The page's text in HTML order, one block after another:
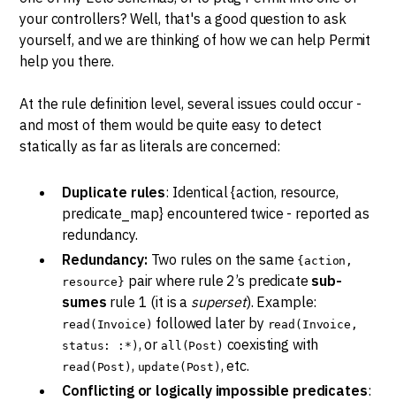
your controllers? Well, that's a good question to ask
yourself, and we are thinking of how we can help Permit
help you there.
At the rule definition level, several issues could occur -
and most of them would be quite easy to detect
statically as far as literals are concerned:
Duplicate rules: Identical {action, resource,
predicate_map} encountered twice - reported as
redundancy.
Redundancy:Two rules on the same {action,
resource} pair where rule 2’s predicate sub-
sumes rule 1 (it is a superset). Example:
read(Invoice) followed later by read(Invoice,
status: :*) , or all(Post) coexisting with
read(Post) , update(Post) , etc.
Conflicting or logically impossible predicates: